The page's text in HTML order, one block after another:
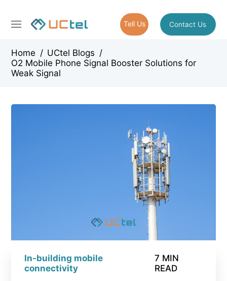
Tell Us Contact Us
Home / UCtel Blogs /
O2 Mobile Phone Signal Booster Solutions for
Weak Signal
In-building mobile
connectivity
7 MIN
READ